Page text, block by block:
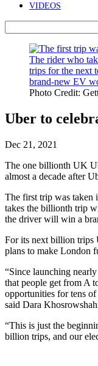
VIDEOS
Photo Credit:
Uber to
Dec 21, 2021
The one billionth UK
almost a decade after
The first trip was
takes the billionth trip
the driver will win a
For its next billion trips
plans to make London
“Since launching
that people get from A
opportunities for tens
said Dara
“This is just the
billion trips, and our